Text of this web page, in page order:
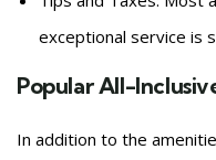
exceptional service is
Popular All-
In addition to the